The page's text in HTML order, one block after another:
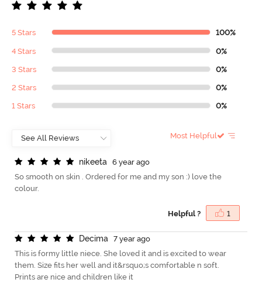
5 Stars 100%
4 Stars 0%
3 Stars 0%
2 Stars 0%
1 Stars 0%
Most Helpful
nikeeta
6 year ago
So smooth on skin . Ordered for me and my son :) love the
colour.
Helpful ? 1
Decima
7 year ago
This is formy little niece. She loved it and is excited to wear
them. Size fits her well and it&rsquo;s comfortable n soft.
Prints are nice and children like it